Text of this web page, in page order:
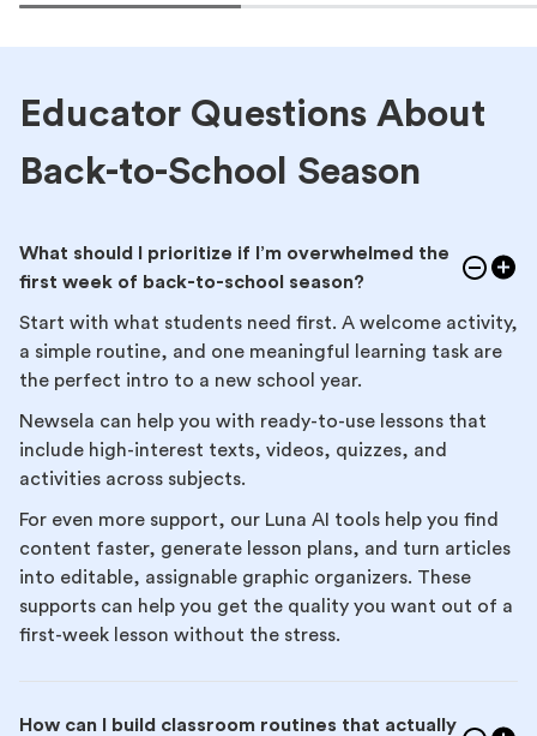
Educator Questions About
Back-to-School Season
What should I prioritize if I’m overwhelmed the
first week of back-to-school season?
Start with what students need first. A welcome activity,
a simple routine, and one meaningful learning task are
the perfect intro to a new school year.
Newsela can help you with ready-to-use lessons that
include high-interest texts, videos, quizzes, and
activities across subjects.
For even more support, our Luna AI tools help you find
content faster, generate lesson plans, and turn articles
into editable, assignable graphic organizers. These
supports can help you get the quality you want out of a
first-week lesson without the stress.
How can I build classroom routines that actually